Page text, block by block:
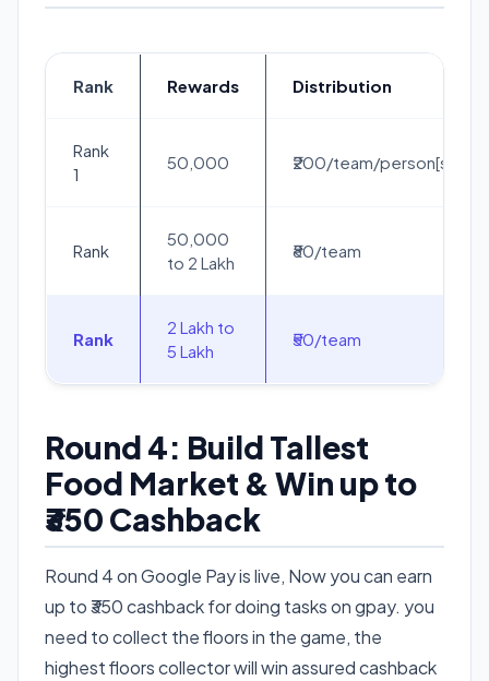
Rank Rewards Distribution
Rank
1
50,000 ₹200/team/person[solo]
Rank
50,000
to 2 Lakh
₹80/team
Rank
2 Lakh to
5 Lakh
₹50/team
Round 4: Build Tallest
Food Market & Win up to
₹350 Cashback
Round 4 on Google Pay is live, Now you can earn
up to ₹350 cashback for doing tasks on gpay. you
need to collect the floors in the game, the
highest floors collector will win assured cashback